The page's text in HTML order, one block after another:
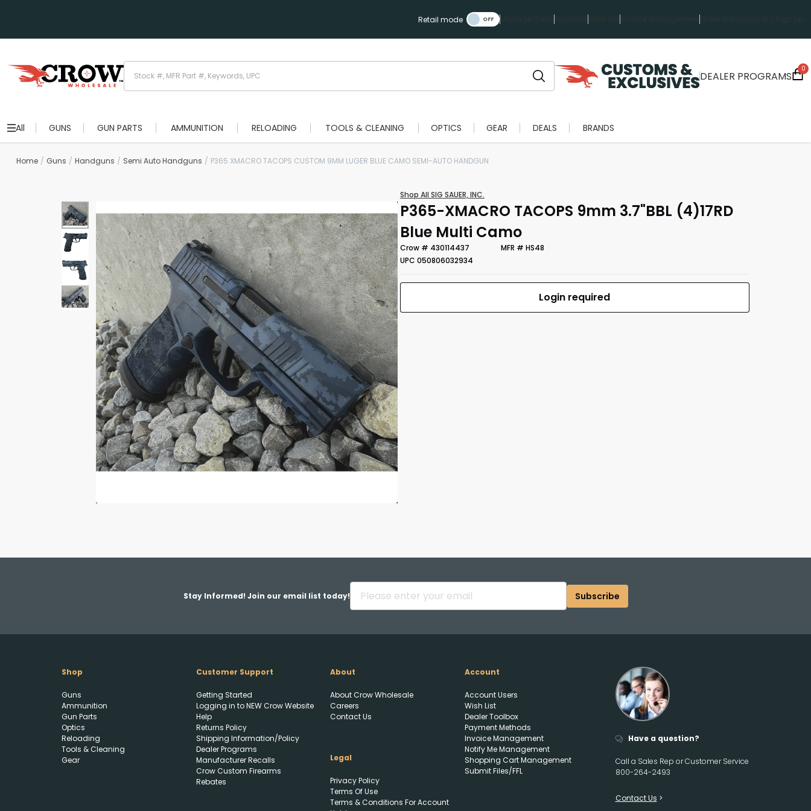
Retail mode Manage Carts Favorites Wish ListInvoice ManagementOrder History Log in / Sign up
DEALER PROGRAMS
0
All GUNS GUN PARTS AMMUNITION RELOADING TOOLS & CLEANING OPTICS GEAR DEALS BRANDS
Scan to cart
Home Guns Handguns Semi Auto Handguns P365 XMACRO TACOPS CUSTOM 9MM LUGER BLUE CAMO SEMI-AUTO HANDGUN
Shop All SIG SAUER, INC.
P365-XMACRO TACOPS 9mm 3.7"BBL (4)17RD
Blue Multi Camo
Crow # 430114437
MFR # HS48
UPC 050806032934
Login required
Print Shelf
Standard measures 3" x 1.25"
Price
$
Print Back*
Yes No
Print Now
Upload FFL Documentation
Stay Informed! Join our email list today! Subscribe
Shop
Guns
Ammunition
Gun Parts
Optics
Reloading
Tools & Cleaning
Gear
Customer Support
Getting Started
Logging in to NEW Crow Website
Help
Returns Policy
Shipping Information/Policy
Dealer Programs
Manufacturer Recalls
Crow Custom Firearms
Rebates
About
About Crow Wholesale
Careers
Contact Us
Legal
Privacy Policy
Terms Of Use
Terms & Conditions For Account
Account
Account Users
Wish List
Dealer Toolbox
Payment Methods
Invoice Management
Notify Me Management
Shopping Cart Management
Submit Files/FFL
Have a question?
Call a Sales Rep or Customer Service
800-264-2493
Contact Us